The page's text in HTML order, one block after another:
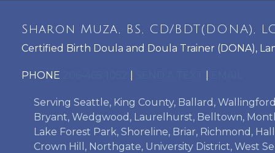
Sharon Muza, BS, CD/BDT(DONA),
Certified Birth Doula and Doula Trainer (DONA),
PHONE
Serving Seattle, King County, Ballard,
Bryant, Wedgwood, Laurelhurst, Belltown,
Lake Forest Park, Shoreline, Briar, Richmond,
Crown Hill, Northgate, University District, West